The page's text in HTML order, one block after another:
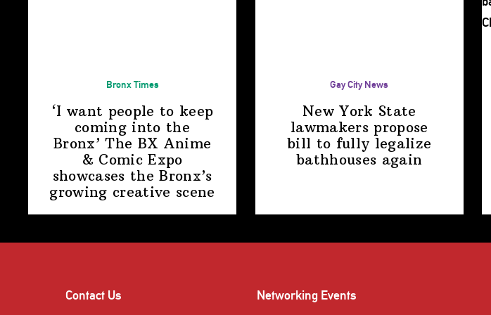
Bronx Times
‘I want people to keep
coming into the
Bronx’ The BX Anime
& Comic Expo
showcases the Bronx’s
growing creative scene
Gay City News
New York State
lawmakers propose
bill to fully legalize
bathhouses again
Contact Us Networking Events